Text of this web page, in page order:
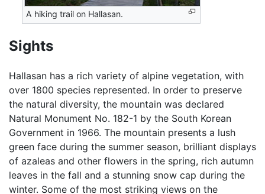
A hiking trail on Hallasan.
Sights
Hallasan has a rich variety of alpine vegetation, with
over 1800 species represented. In order to preserve
the natural diversity, the mountain was declared
Natural Monument No. 182-1 by the South Korean
Government in 1966. The mountain presents a lush
green face during the summer season, brilliant displays
of azaleas and other flowers in the spring, rich autumn
leaves in the fall and a stunning snow cap during the
winter. Some of the most striking views on the